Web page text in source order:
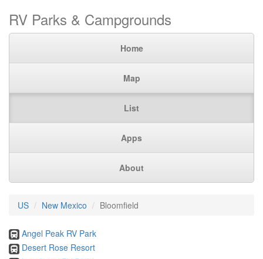
RV Parks & Campgrounds
Home
Map
List
Apps
About
US New Mexico Bloomfield
Angel Peak RV Park
Desert Rose Resort